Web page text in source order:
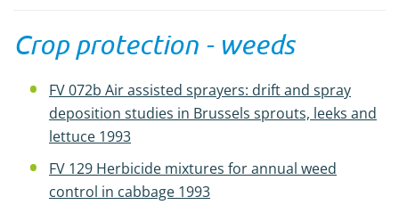
Crop protection - weeds
FV 072b Air assisted sprayers: drift and spray
deposition studies in Brussels sprouts, leeks and
lettuce 1993
FV 129 Herbicide mixtures for annual weed
control in cabbage 1993